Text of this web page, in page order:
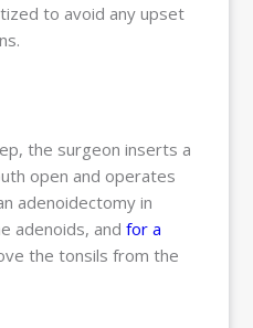
to avoid any upset
the surgeon inserts a
open and operates
adenoidectomy in
adenoids, andfor a
the tonsils from the